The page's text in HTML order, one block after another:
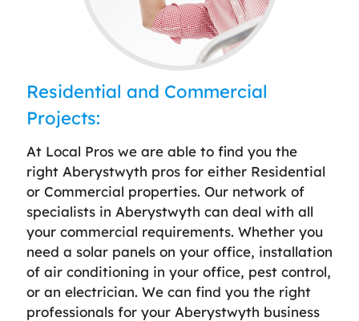
Residential and Commercial
Projects:
At Local Pros we are able to find you the
right Aberystwyth pros for either Residential
or Commercial properties. Our network of
specialists in Aberystwyth can deal with all
your commercial requirements. Whether you
need a solar panels on your office, installation
of air conditioning in your office, pest control,
or an electrician. We can find you the right
professionals for your Aberystwyth business